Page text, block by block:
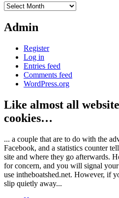
Archives
Admin
Register
Log in
Entries feed
Comments feed
WordPress.org
Like almost all
cookies…
... a couple that are to do with the
Facebook, and a statistics counter
site and where they go afterwards.
for concern, and you will signal
use intheboatshed.net. However, if
slip quietly away...